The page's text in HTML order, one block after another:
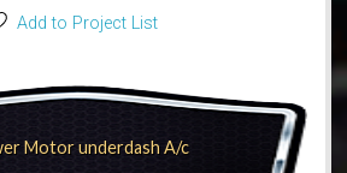
Add to Project List
Motor underdash A/c